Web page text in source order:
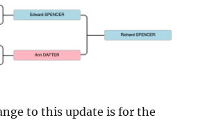
to this update is for the